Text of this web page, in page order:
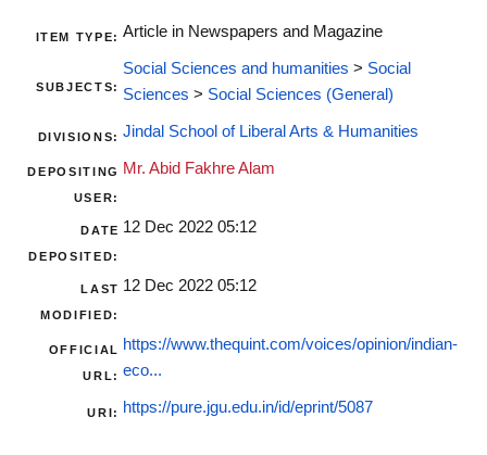
ITEM TYPE: Article in Newspapers and Magazine
SUBJECTS:
Social Sciences and humanities > Social
Sciences > Social Sciences (General)
DIVISIONS: Jindal School of Liberal Arts & Humanities
DEPOSITING
USER:
Mr. Abid Fakhre Alam
DATE
DEPOSITED:
12 Dec 2022 05:12
LAST
MODIFIED:
12 Dec 2022 05:12
OFFICIAL
URL:
https://www.thequint.com/voices/opinion/indian-
eco...
URI: https://pure.jgu.edu.in/id/eprint/5087